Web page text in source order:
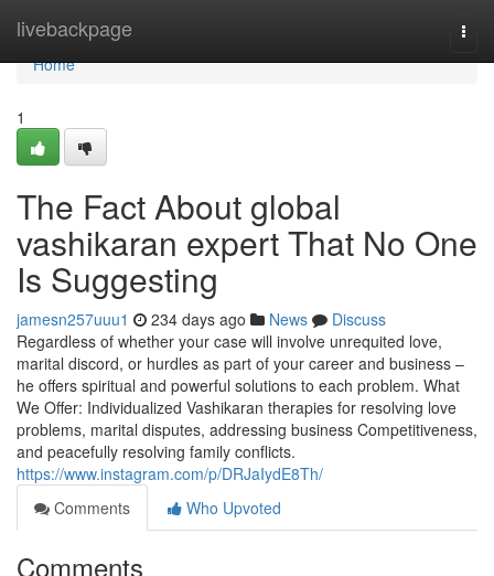
livebackpage
Home
Home
1
The Fact About global
vashikaran expert That No One
Is Suggesting
jamesn257uuu1 234 days ago News
Discuss
Regardless of whether your case will involve unrequited love,
marital discord, or hurdles as part of your career and business –
he offers spiritual and powerful solutions to each problem. What
We Offer: Individualized Vashikaran therapies for resolving love
problems, marital disputes, addressing business Competitiveness,
and peacefully resolving family conflicts.
https://www.instagram.com/p/DRJaIydE8Th/
Comments
Who Upvoted
Comments